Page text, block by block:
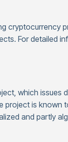
cryptocurrency
For detailed
which issues
project is known
and partly